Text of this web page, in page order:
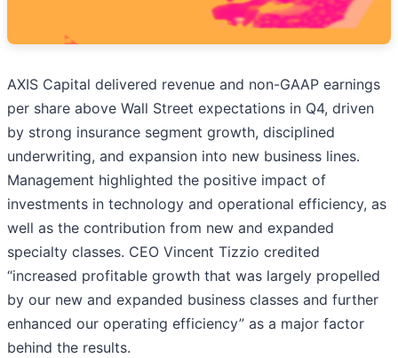
AXIS Capital delivered revenue and non-GAAP earnings
per share above Wall Street expectations in Q4, driven
by strong insurance segment growth, disciplined
underwriting, and expansion into new business lines.
Management highlighted the positive impact of
investments in technology and operational efficiency, as
well as the contribution from new and expanded
specialty classes. CEO Vincent Tizzio credited
“increased profitable growth that was largely propelled
by our new and expanded business classes and further
enhanced our operating efficiency” as a major factor
behind the results.